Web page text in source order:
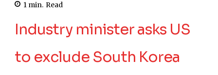
1 min. Read
Industry minister asks US
to exclude South Korea